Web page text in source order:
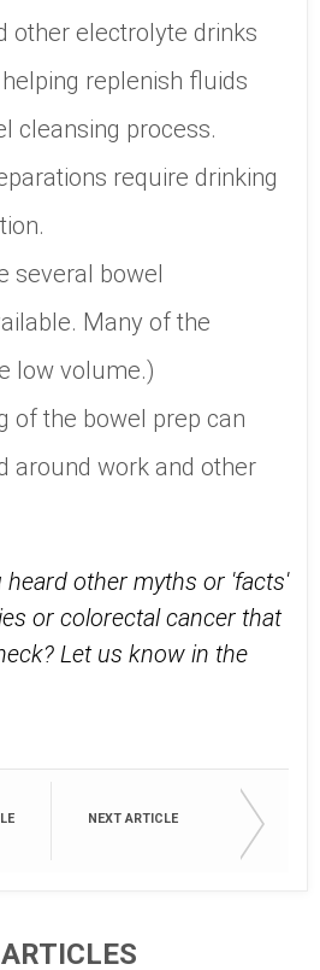
other electrolyte drinks
replenish fluids
cleansing process.
require drinking
several bowel
Many of the
low volume.)
of the bowel prep can
around work and other
heard other myths or 'facts'
or colorectal cancer that
Let us know in the
NEXT ARTICLE